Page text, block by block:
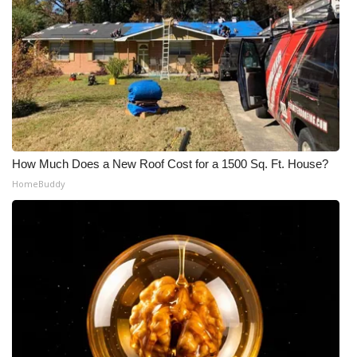
What’s On
Ion Plus
ABOUT US
FCC Applications
About WCBI-TV
Contact Us
Employment
WCBI FCC Reports
Intern With Us
How Much Does a New Roof Cost for a 1500 Sq. Ft. House?
HomeBuddy